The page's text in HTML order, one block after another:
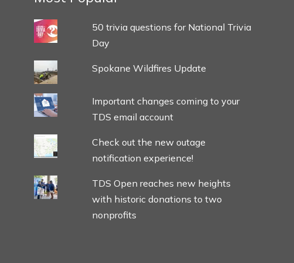
50 trivia questions for National Trivia
Day
Spokane Wildfires Update
Important changes coming to your
TDS email account
Check out the new outage
notification experience!
TDS Open reaches new heights
with historic donations to two
nonprofits